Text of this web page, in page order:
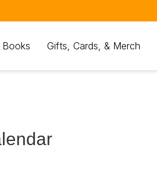
Gifts, Cards, & Merch